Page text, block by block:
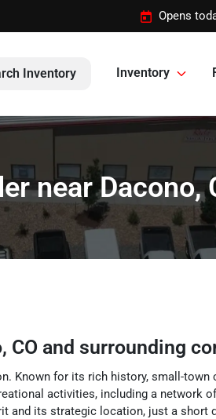
Opens
Inventory Inventory
near Dacono,
, CO and surrounding
Known for its rich history, small-
activities, including a network
its strategic location, just a short